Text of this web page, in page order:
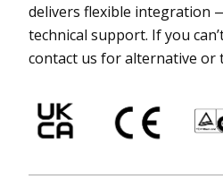
delivers flexible integration
technical support. If you
contact us for alternative or